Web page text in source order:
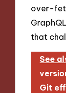
over-
that
See
Git